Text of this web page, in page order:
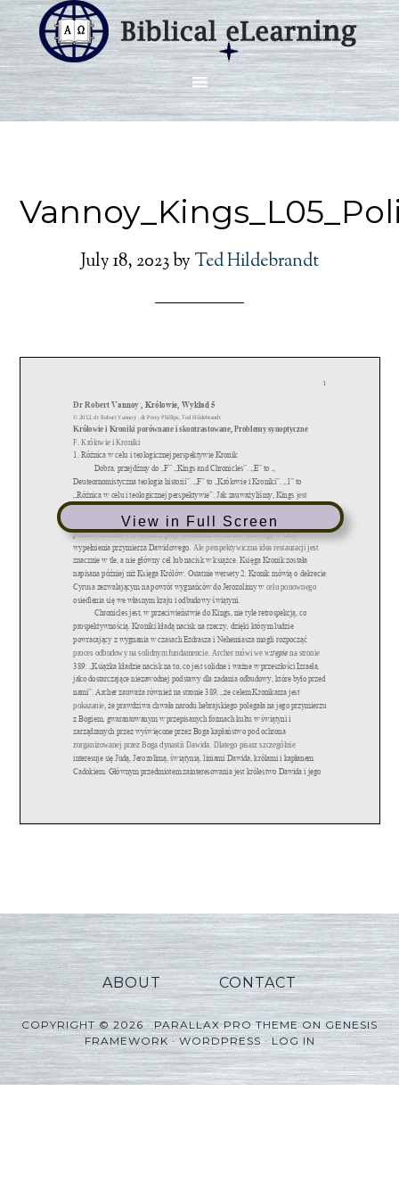
July 18, 2023by Ted Hildebrandt
View in Full Screen
ABOUT CONTACT
COPYRIGHT © 2026 ·PARALLAX PRO THEMEONGENESIS
FRAMEWORK ·WORDPRESS·LOG IN